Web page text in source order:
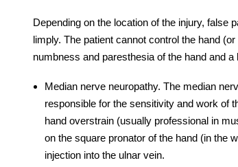
Depending on the location of the injury, false
limply. The patient cannot control the hand
numbness and paresthesia of the hand and
Median nerve neuropathy. The median
responsible for the sensitivity and work of
hand overstrain (usually professional in
on the square pronator of the hand (in the
injection into the ulnar vein.